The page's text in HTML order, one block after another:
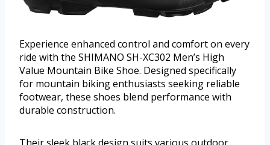
Experience enhanced control and comfort on every
ride with the SHIMANO SH-XC302 Men’s High
Value Mountain Bike Shoe. Designed specifically
for mountain biking enthusiasts seeking reliable
footwear, these shoes blend performance with
durable construction.